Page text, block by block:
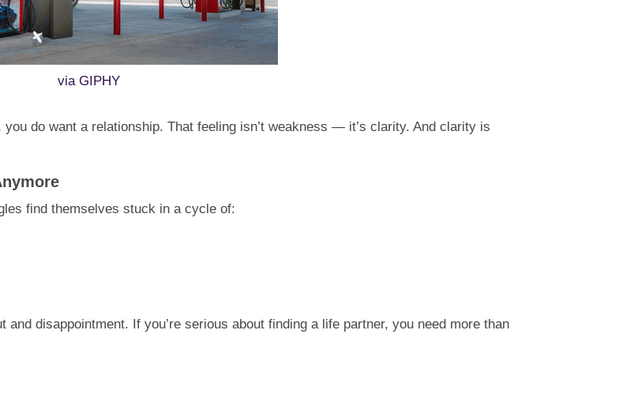
via GIPHY
do want a relationship. That feeling isn’t weakness — it’s clarity. And clarity is
find themselves stuck in a cycle of:
disappointment. If you’re serious about finding a life partner, you need more than